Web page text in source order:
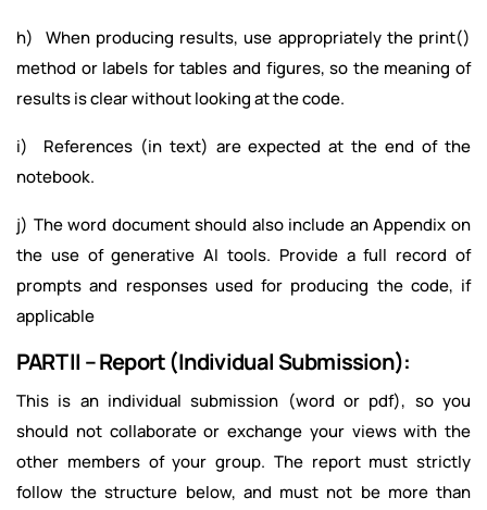
h) When producing results, use appropriately the print()
method or labels for tables and figures, so the meaning of
results is clear without looking at the code.
i) References (in text) are expected at the end of the
notebook.
j) The word document should also include an Appendix on
the use of generative AI tools. Provide a full record of
prompts and responses used for producing the code, if
applicable
PART II – Report (Individual Submission):
This is an individual submission (word or pdf), so you
should not collaborate or exchange your views with the
other members of your group. The report must strictly
follow the structure below, and must not be more than